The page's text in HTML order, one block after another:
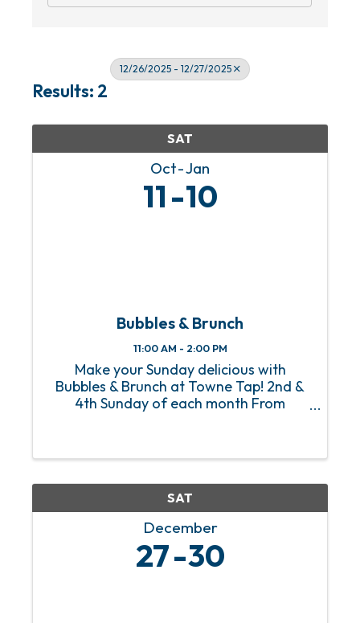
12/26/2025 - 12/27/2025
Results: 2
SAT
Oct Jan
11 10
Bubbles & Brunch
11:00 AM - 2:00 PM
Make your Sunday delicious with
Bubbles & Brunch at Towne Tap! 2nd &
4th Sunday of each month From
Bubbles & Brunch, happening on the 2nd
am ...
SAT
December
27 30